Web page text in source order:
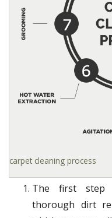
carpet cleaning process
The first step
thorough dirt